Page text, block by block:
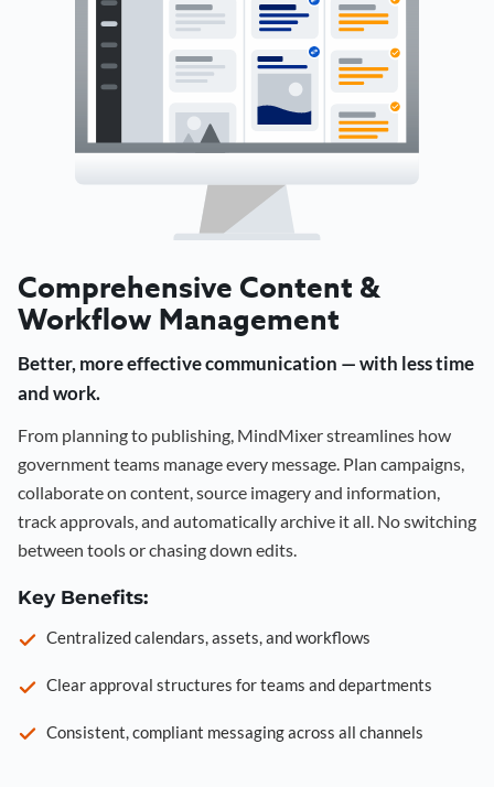
Comprehensive Content &
Workflow Management
Better, more effective communication — with less time
and work.
From planning to publishing, MindMixer streamlines how
government teams manage every message. Plan campaigns,
collaborate on content, source imagery and information,
track approvals, and automatically archive it all. No switching
between tools or chasing down edits.
Key Benefits:
Centralized calendars, assets, and workflows
Clear approval structures for teams and departments
Consistent, compliant messaging across all channels